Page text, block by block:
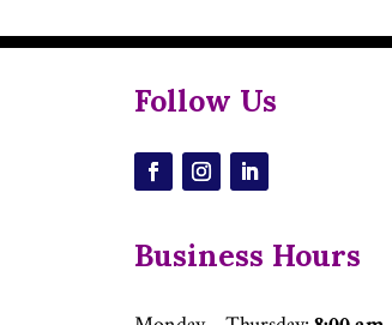
Follow Us
Business Hours